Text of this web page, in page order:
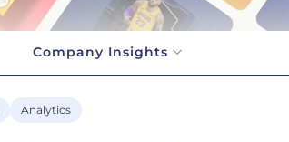
Company Insights
Analytics